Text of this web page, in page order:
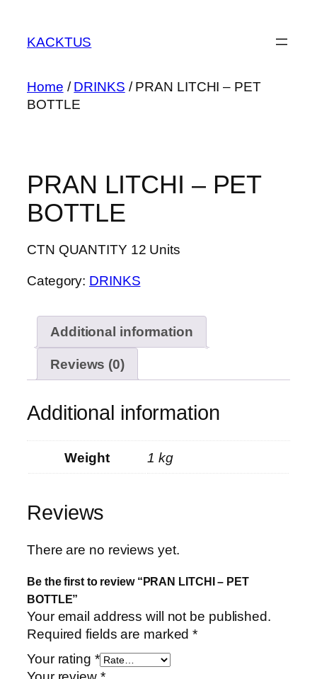
content
KACKTUS
Home /DRINKS / PRAN LITCHI – PET
BOTTLE
PRAN LITCHI – PET
BOTTLE
CTN QUANTITY 12 Units
Category: DRINKS
Additional information
Reviews (0)
Additional information
Weight 1 kg
Reviews
There are no reviews yet.
Be the first to review “PRAN LITCHI – PET
BOTTLE”
Your email address will not be published.
Required fields are marked*
Your rating *